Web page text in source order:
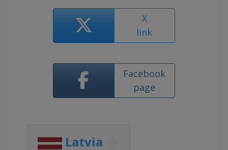
X
link
Facebook
page
Latvia